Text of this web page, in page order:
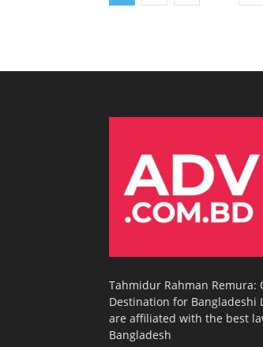
Tahmidur Rahman Remura:
Destination for Bangladeshi
are affiliated with the best
Bangladesh